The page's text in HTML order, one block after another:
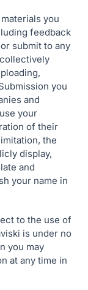
you
feedback
submit to any
you
and
your
of their
the
display,
and
your name in
to the use of
is under no
you may
at any time in